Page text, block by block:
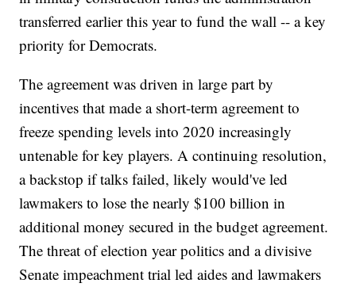
transferred earlier this year to fund the wall -- a key
priority for Democrats.
The agreement was driven in large part by
incentives that made a short-term agreement to
freeze spending levels into 2020 increasingly
untenable for key players. A continuing resolution,
a backstop if talks failed, likely would've led
lawmakers to lose the nearly $100 billion in
additional money secured in the budget agreement.
The threat of election year politics and a divisive
Senate impeachment trial led aides and lawmakers